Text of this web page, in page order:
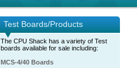
Test Boards/Products
The CPU Shack has a variety of Test
boards available for sale including:
MCS-4/40 Boards